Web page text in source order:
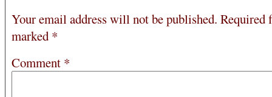
Your email address will not be published. Required
marked *
Comment *